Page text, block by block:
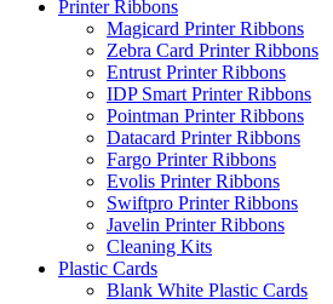
Printer Ribbons
Magicard Printer Ribbons
Zebra Card Printer Ribbons
Entrust Printer Ribbons
IDP Smart Printer Ribbons
Pointman Printer Ribbons
Datacard Printer Ribbons
Fargo Printer Ribbons
Evolis Printer Ribbons
Swiftpro Printer Ribbons
Javelin Printer Ribbons
Cleaning Kits
Plastic Cards
Blank White Plastic Cards